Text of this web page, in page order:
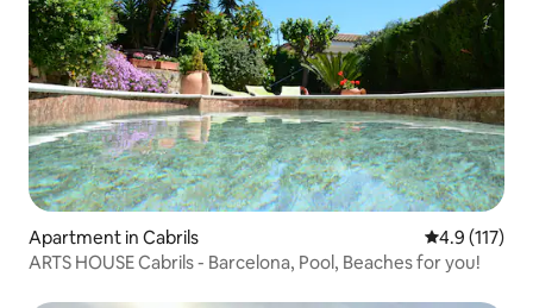
Apartment in Cabrils 4.9 out of 5
4.9 (117)
ARTS HOUSE Cabrils - Barcelona, Pool, Beaches for you!